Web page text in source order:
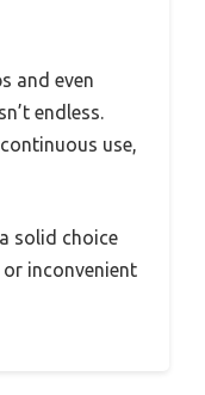
and even
endless.
use,
solid choice
inconvenient